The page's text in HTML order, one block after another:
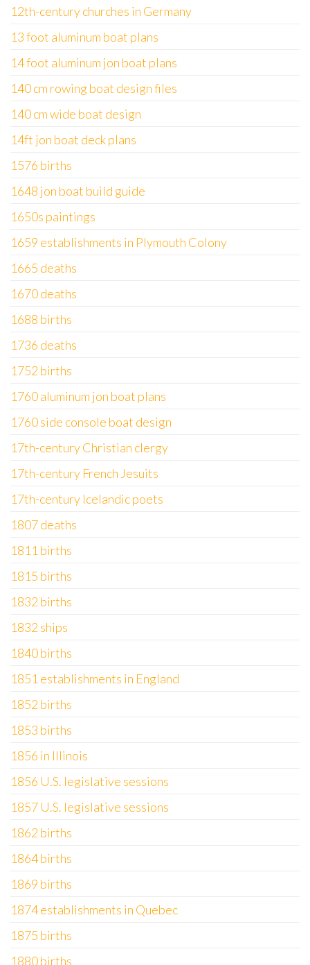
12th-century churches in Germany
13 foot aluminum boat plans
14 foot aluminum jon boat plans
140 cm rowing boat design files
140 cm wide boat design
14ft jon boat deck plans
1576 births
1648 jon boat build guide
1650s paintings
1659 establishments in Plymouth Colony
1665 deaths
1670 deaths
1688 births
1736 deaths
1752 births
1760 aluminum jon boat plans
1760 side console boat design
17th-century Christian clergy
17th-century French Jesuits
17th-century Icelandic poets
1807 deaths
1811 births
1815 births
1832 births
1832 ships
1840 births
1851 establishments in England
1852 births
1853 births
1856 in Illinois
1856 U.S. legislative sessions
1857 U.S. legislative sessions
1862 births
1864 births
1869 births
1874 establishments in Quebec
1875 births
1880 births